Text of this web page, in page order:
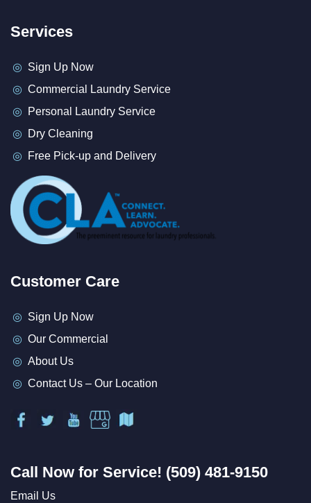
Services
Sign Up Now
Commercial Laundry Service
Personal Laundry Service
Dry Cleaning
Free Pick-up and Delivery
Customer Care
Sign Up Now
Our Commercial
About Us
Contact Us – Our Location
Call Now for Service! (509) 481-9150
Email Us